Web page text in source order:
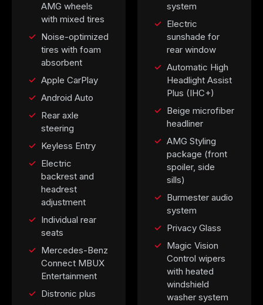
AMG wheels
with mixed tires
Noise-optimized
tires with foam
absorbent
Apple CarPlay
Android Auto
Rear axle
steering
Keyless Entry
Electric
backrest and
headrest
adjustment
Individual rear
seats
Mercedes-Benz
Connect MBUX
Entertainment
Distronic plus
system
Electric
sunshade for
rear window
Automatic High
Headlight Assist
Plus (IHC+)
Beige microfiber
headliner
AMG Styling
package (front
spoiler, side
sills)
Burmester audio
system
Privacy Glass
Magic Vision
Control wipers
with heated
windshield
washer system